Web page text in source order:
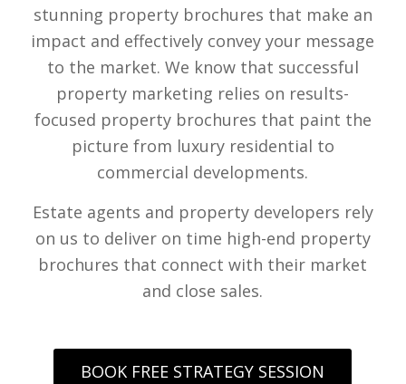
stunning property brochures that make an
impact and effectively convey your message
to the market. We know that successful
property marketing relies on results-
focused property brochures that paint the
picture from luxury residential to
commercial developments.
Estate agents and property developers rely
on us to deliver on time high-end property
brochures that connect with their market
and close sales.
BOOK FREE STRATEGY SESSION